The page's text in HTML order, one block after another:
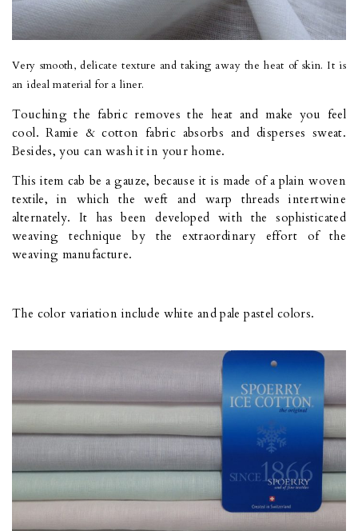
Very smooth, delicate texture and taking away the heat of skin. It is
an ideal material for a liner.
Touching the fabric removes the heat and make you feel
cool. Ramie & cotton fabric absorbs and disperses sweat.
Besides, you can wash it in your home.
This item cab be a gauze, because it is made of a plain woven
textile, in which the weft and warp threads intertwine
alternately. It has been developed with the sophisticated
weaving technique by the extraordinary effort of the
weaving manufacture.
The color variation include white and pale pastel colors.